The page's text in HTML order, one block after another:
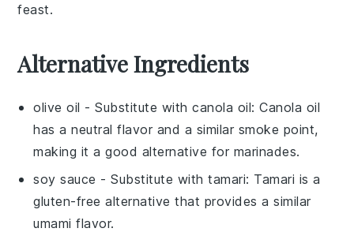
feast.
Alternative Ingredients
olive oil - Substitute withcanola oil: Canola oil
has a neutral flavor and a similar smoke point,
making it a good alternative for marinades.
soy sauce - Substitute withtamari: Tamari is a
gluten-free alternative that provides a similar
umami flavor.